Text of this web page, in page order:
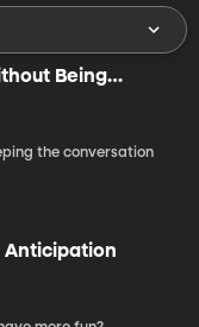
Being
the conversation
Anticipation